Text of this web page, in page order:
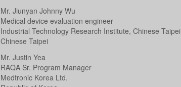
Mr. Jiunyan Johnny Wu
Medical device evaluation engineer
Industrial Technology Research Institute, Chinese Taipei
Chinese Taipei
Mr. Justin Yea
RAQA Sr. Program Manager
Medtronic Korea Ltd.